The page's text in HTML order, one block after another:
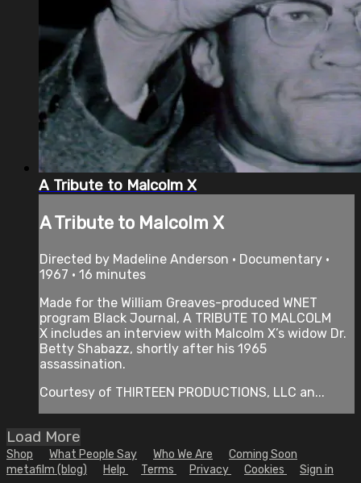
A Tribute to Malcolm X
A Tribute to Malcolm X
Directed by Madeline Anderson • Documentary •
1967 • 16 minutes
Made for the William Greaves-produced WNET
program Black Journal, A TRIBUTE TO MALCOLM
X includes an interview with Malcolm X’s widow Dr.
Betty Shabazz, shortly after his 1965
assassination.
Courtesy of THIRTEEN PRODUCTIONS, LLC an...
Load More
Shop What People Say Who We Are
Coming Soon
metafilm (blog)
Help Terms Privacy Cookies Sign in